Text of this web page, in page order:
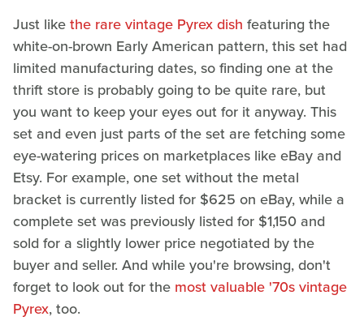
Just likethe rare vintage Pyrex dish featuring the
white-on-brown Early American pattern, this set had
limited manufacturing dates, so finding one at the
thrift store is probably going to be quite rare, but
you want to keep your eyes out for it anyway. This
set and even just parts of the set are fetching some
eye-watering prices on marketplaces like eBay and
Etsy. For example, one set without the metal
bracket is currently listed for $625 on eBay, while a
complete set was previously listed for $1,150 and
sold for a slightly lower price negotiated by the
buyer and seller. And while you're browsing, don't
forget to look out for the most valuable '70s vintage
Pyrex, too.